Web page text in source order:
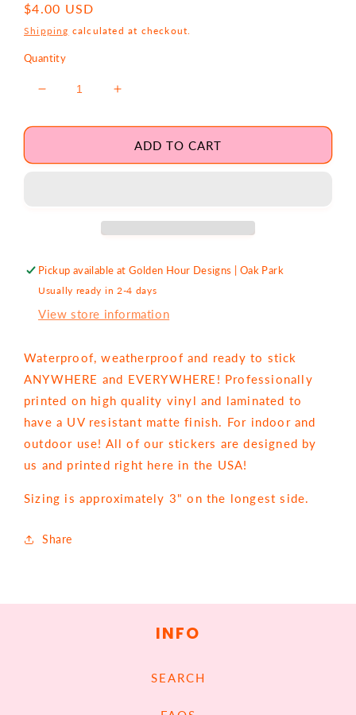
Regular
price
$4.00 USD
Shipping calculated at checkout.
Quantity
Decrease
for
Small,
Increase
for
Shop
Small,
ADD TO CART
Pickup available atGolden Hour Designs | Oak Park
Usually ready in 2-4 days
View store information
Waterproof, weatherproof and ready to stick
ANYWHERE and EVERYWHERE! Professionally
printed on high quality vinyl and laminated to
have a UV resistant matte finish. For indoor and
outdoor use! All of our stickers are designed by
us and printed right here in the USA!
Sizing is approximately 3" on the longest side.
Share
INFO
SEARCH